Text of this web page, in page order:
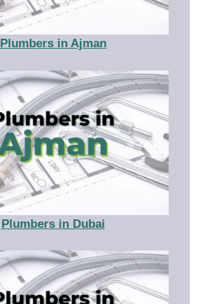
Plumbers in Ajman
Plumbers in Dubai